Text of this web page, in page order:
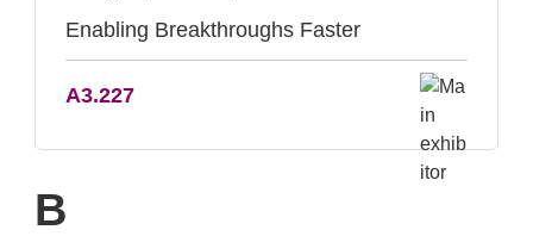
Enabling Breakthroughs Faster
A3.227
B